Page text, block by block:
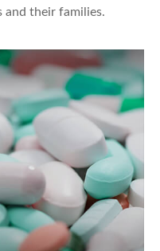
and their families.